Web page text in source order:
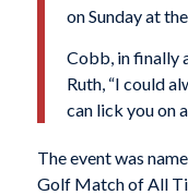
on Sunday at
Cobb, in finally
Ruth, “I could
can lick you on
The event was
Golf Match of All